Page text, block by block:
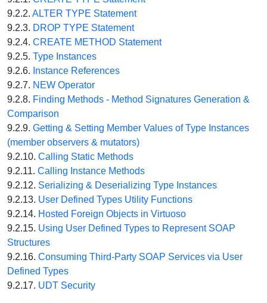
9.2.2. ALTER TYPE Statement
9.2.3. DROP TYPE Statement
9.2.4. CREATE METHOD Statement
9.2.5. Type Instances
9.2.6. Instance References
9.2.7. NEW Operator
9.2.8. Finding Methods - Method Signatures Generation &
Comparison
9.2.9. Getting & Setting Member Values of Type Instances
(member observers & mutators)
9.2.10. Calling Static Methods
9.2.11. Calling Instance Methods
9.2.12. Serializing & Deserializing Type Instances
9.2.13. User Defined Types Utility Functions
9.2.14. Hosted Foreign Objects in Virtuoso
9.2.15. Using User Defined Types to Represent SOAP
Structures
9.2.16. Consuming Third-Party SOAP Services via User
Defined Types
9.2.17. UDT Security